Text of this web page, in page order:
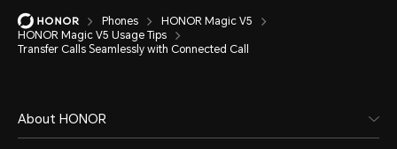
Phones
HONOR Magic V5
HONOR Magic V5 Usage Tips
Transfer Calls Seamlessly with Connected Call
About HONOR